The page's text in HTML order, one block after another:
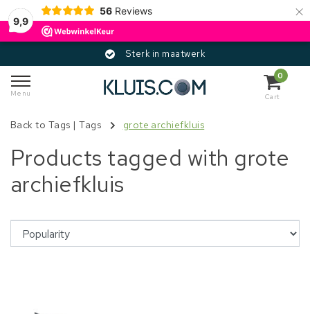
9,9
56 Reviews ×
Sterk in maatwerk
Menu
0
Cart
Back to Tags |Tags grote archiefkluis
Products tagged with grote
archiefkluis